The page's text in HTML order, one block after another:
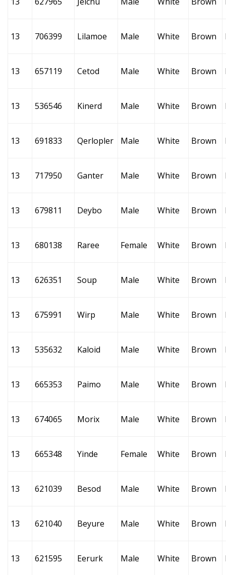
13 706399 Lilamoe Male White Brown
13 657119 Cetod Male White Brown
13 536546 Kinerd Male White Brown
13 691833 Qerlopler Male White Brown
13 717950 Ganter Male White Brown
13 679811 Deybo Male White Brown
13 680138 Raree Female White Brown
13 626351 Soup Male White Brown
13 675991 Wirp Male White Brown
13 535632 Kaloid Male White Brown
13 665353 Paimo Male White Brown
13 674065 Morix Male White Brown
13 665348 Yinde Female White Brown
13 621039 Besod Male White Brown
13 621040 Beyure Male White Brown
13 621595 Eerurk Male White Brown